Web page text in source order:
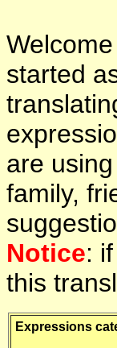
started
are
family,
Notice:
this
Expressions